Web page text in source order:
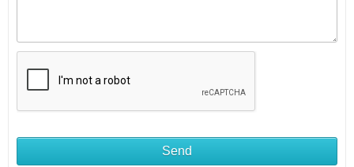
sell
What
Send